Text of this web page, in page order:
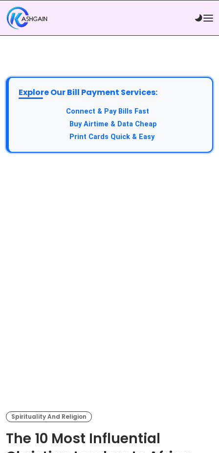
Explore Our Bill Payment Services:
Connect & Pay Bills Fast
Buy Airtime & Data Cheap
Print Cards Quick & Easy
Spirituality And Religion
The 10 Most Influential